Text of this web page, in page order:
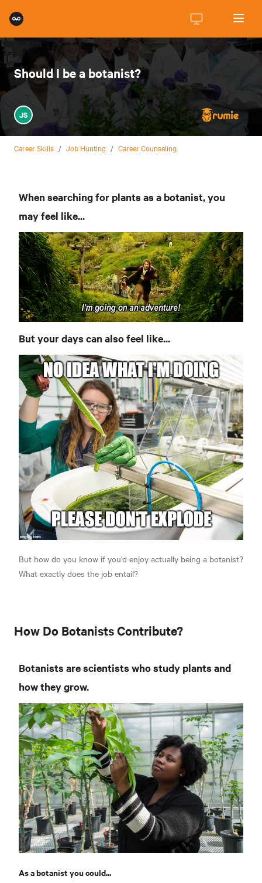
Should I be a botanist?
JS
Career Skills / Job Hunting / Career Counseling
When searching for plants as a botanist, you
may feel like...
But your days can also feel like...
But how do you know if you'd enjoy actually being a botanist?
What exactly does the job entail?
How Do Botanists Contribute?
Botanists are scientists who study plants and
how they grow.
As a botanist you could...